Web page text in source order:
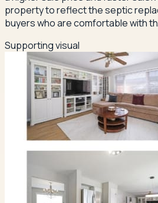
property to reflect the septic
buyers who are comfortable with
Supporting visual